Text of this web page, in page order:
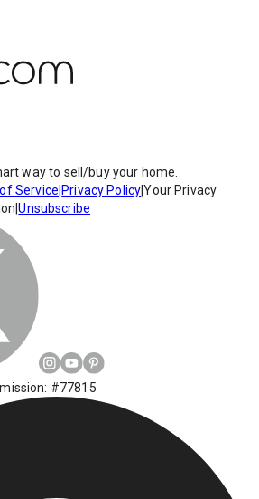
way to sell/buy your home.
Service Privacy Policy|Your Privacy
|Unsubscribe
#77815